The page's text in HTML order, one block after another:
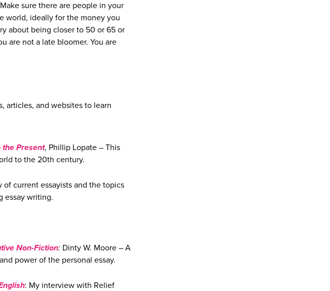
sure there are people in your
world, ideally for the money you
about being closer to 50 or 65 or
are not a late bloomer. You are
articles, and websites to learn
the Present, Phillip Lopate – This
to the 20th century.
current essayists and the topics
essay writing.
Non-Fiction: Dinty W. Moore – A
power of the personal essay.
: My interview with Relief